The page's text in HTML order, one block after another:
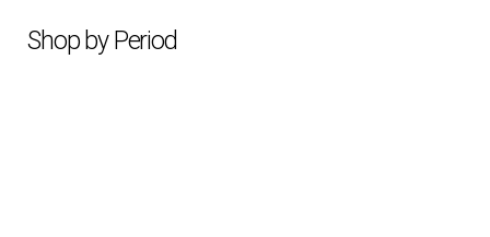
Shop by Period